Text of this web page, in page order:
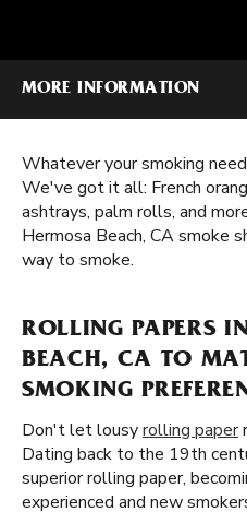
MORE INFORMATION
Whatever your smoking
We've got it all: French
ashtrays, palm rolls, and
Hermosa Beach, CA smoke
way to smoke.
ROLLING PAPERS
BEACH, CA TO
SMOKING
Don't let lousyrolling paper
Dating back to the 19th
superior rolling paper,
experienced and new